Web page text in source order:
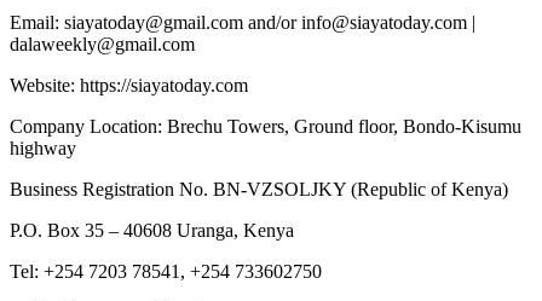
Email: siayatoday@gmail.com and/or info@siayatoday.com |
dalaweekly@gmail.com
Website: https://siayatoday.com
Company Location: Brechu Towers, Ground floor, Bondo-Kisumu
highway
Business Registration No. BN-VZSOLJKY (Republic of Kenya)
P.O. Box 35 – 40608 Uranga, Kenya
Tel: +254 7203 78541, +254 733602750